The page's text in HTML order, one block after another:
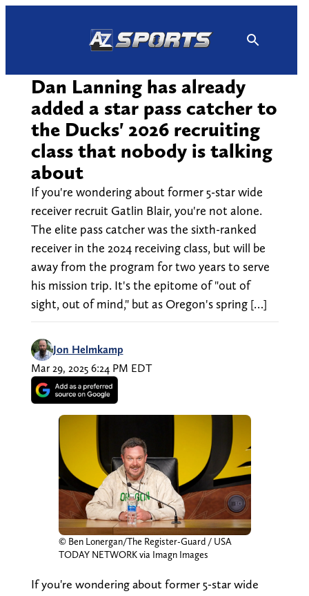
Dan Lanning has already
added a star pass catcher to
the Ducks' 2026 recruiting
class that nobody is talking
about
If you're wondering about former 5-star wide
receiver recruit Gatlin Blair, you're not alone.
The elite pass catcher was the sixth-ranked
receiver in the 2024 receiving class, but will be
away from the program for two years to serve
his mission trip. It's the epitome of "out of
sight, out of mind," but as Oregon's spring […]
Jon Helmkamp
Mar 29, 2025 6:24 PM EDT
© Ben Lonergan/The Register-Guard / USA
TODAY NETWORK via Imagn Images
If you're wondering about former 5-star wide